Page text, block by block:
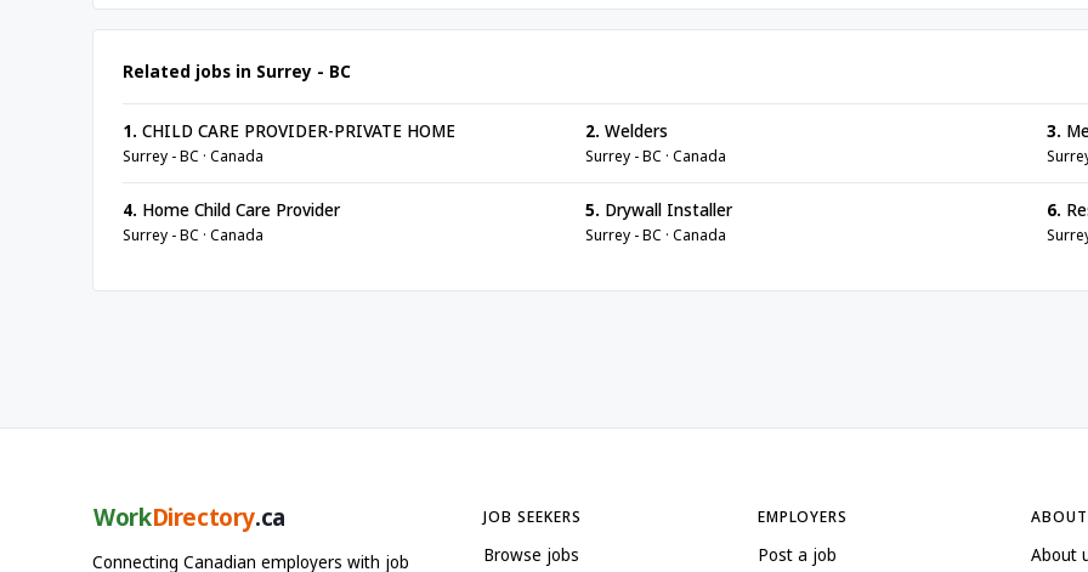
Related jobs in Surrey - BC
1. CHILD CARE PROVIDER-PRIVATE HOME
Surrey - BC · Canada
2. Welders
Surrey - BC · Canada
3.
4. Home Child Care Provider
Surrey - BC · Canada
5. Drywall Installer
Surrey - BC · Canada
6.
WorkDirectory.ca
Connecting Canadian employers with job
JOB SEEKERS
Browse jobs
EMPLOYERS
Post a job
ABOUT
About